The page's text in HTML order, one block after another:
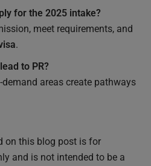
for the 2025 intake?
meet requirements, and
.
to PR?
areas create pathways
on this blog post is for
and is not intended to be a